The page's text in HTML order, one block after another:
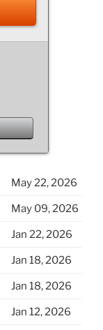
May 22, 2026
May 09, 2026
Jan 22, 2026
Jan 18, 2026
Jan 18, 2026
Jan 12, 2026